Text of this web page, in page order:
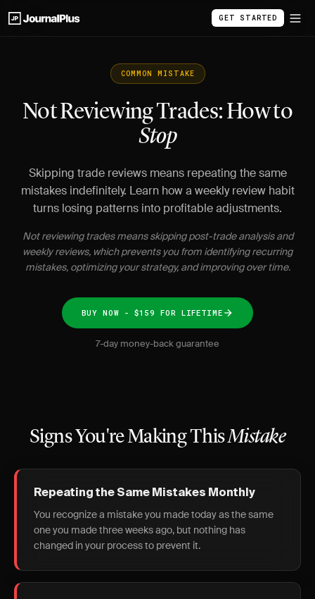
GET STARTED
COMMON MISTAKE
Not Reviewing Trades: How to
Stop
Skipping trade reviews means repeating the same
mistakes indefinitely. Learn how a weekly review habit
turns losing patterns into profitable adjustments.
Not reviewing trades means skipping post-trade analysis and
weekly reviews, which prevents you from identifying recurring
mistakes, optimizing your strategy, and improving over time.
BUY NOW - $159 FOR LIFETIME
7-day money-back guarantee
Signs You're Making ThisMistake
Repeating the Same Mistakes Monthly
You recognize a mistake you made today as the same
one you made three weeks ago, but nothing has
changed in your process to prevent it.